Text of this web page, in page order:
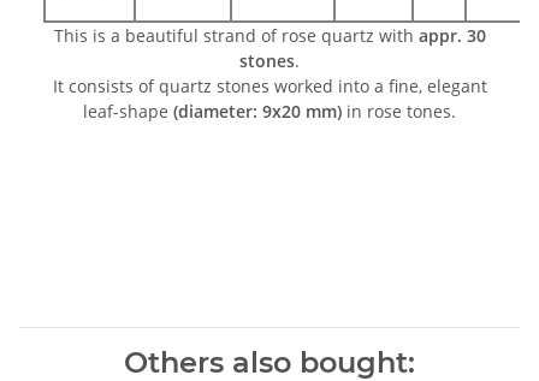
This is a beautiful strand of rose quartz with appr. 30
stones.
It consists of quartz stones worked into a fine, elegant
leaf-shape (diameter: 9x20 mm) in rose tones.
Others also bought: